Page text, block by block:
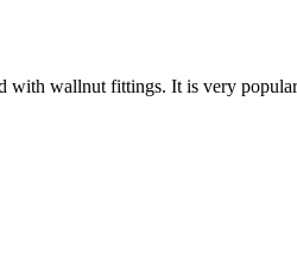
wallnut fittings. It is very